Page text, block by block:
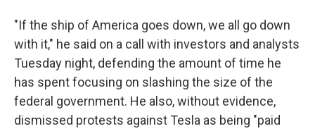
"If the ship of America goes down, we all go down
with it," he said on a call with investors and analysts
Tuesday night, defending the amount of time he
has spent focusing on slashing the size of the
federal government. He also, without evidence,
dismissed protests against Tesla as being "paid